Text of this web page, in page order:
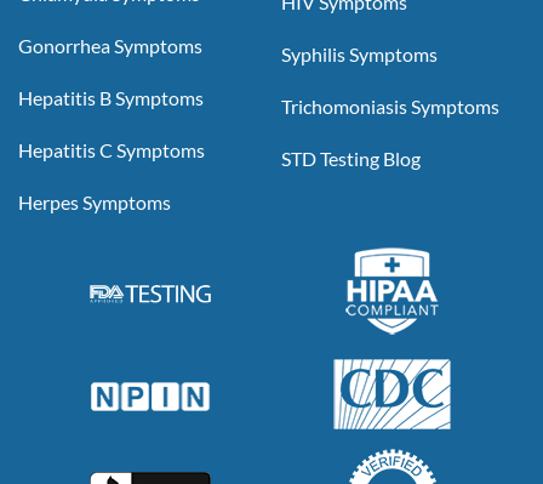
Gonorrhea Symptoms
Hepatitis B Symptoms
Hepatitis C Symptoms
Herpes Symptoms
Syphilis Symptoms
Trichomoniasis Symptoms
STD Testing Blog